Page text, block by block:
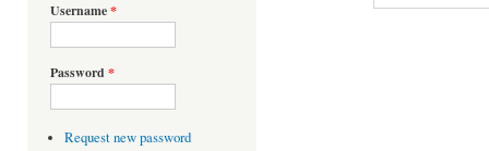
Username*
Password *
Request new password